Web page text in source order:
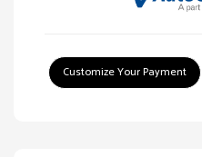
Customize Your Payment